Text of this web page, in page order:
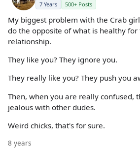
7 Years 500+ Posts
My biggest problem with the Crab
do the opposite of what is healthy for
relationship.
They like you? They ignore you.
They really like you? They push you
Then, when you are really confused,
jealous with other dudes.
Weird chicks, that's for sure.
8 years